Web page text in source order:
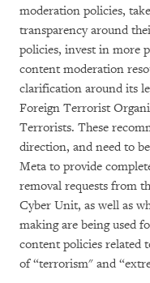
moderation policies,
transparency around
policies, invest in more
content moderation
clarification around its
Foreign Terrorist
Terrorists. These
direction, and need to
Meta to provide
removal requests from
Cyber Unit, as well as
making are being used
content policies related
of “terrorism" and